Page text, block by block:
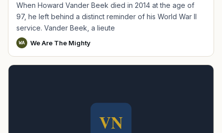
When Howard Vander Beek died in 2014 at the age of
97, he left behind a distinct reminder of his World War II
service. Vander Beek, a lieute
WA We Are The Mighty